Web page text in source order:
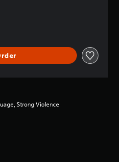
Strong Violence